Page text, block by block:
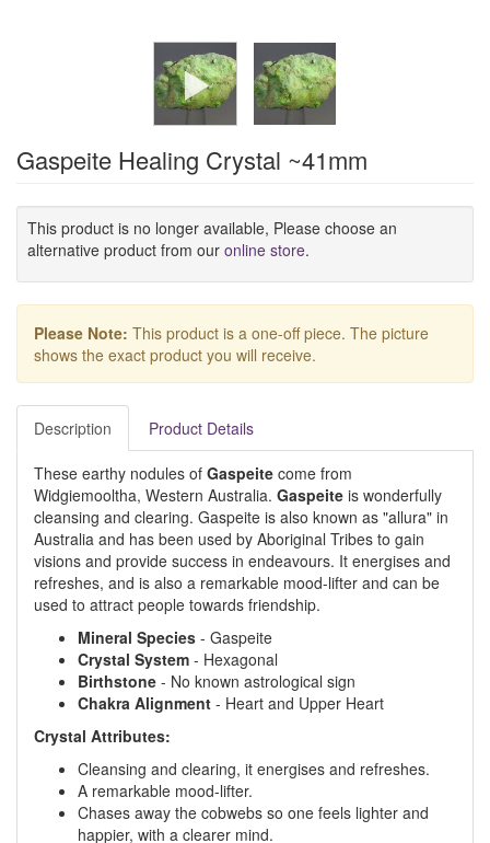
Gaspeite Healing Crystal ~41mm
This product is no longer available, Please choose an
alternative product from our online store.
Please Note: This product is a one-off piece. The picture
shows the exact product you will receive.
Description Product Details
These earthy nodules of Gaspeite come from
Widgiemooltha, Western Australia. Gaspeite is wonderfully
cleansing and clearing. Gaspeite is also known as "allura" in
Australia and has been used by Aboriginal Tribes to gain
visions and provide success in endeavours. It energises and
refreshes, and is also a remarkable mood-lifter and can be
used to attract people towards friendship.
Mineral Species - Gaspeite
Crystal System - Hexagonal
Birthstone - No known astrological sign
Chakra Alignment - Heart and Upper Heart
Crystal Attributes:
Cleansing and clearing, it energises and refreshes.
A remarkable mood-lifter.
Chases away the cobwebs so one feels lighter and
happier, with a clearer mind.